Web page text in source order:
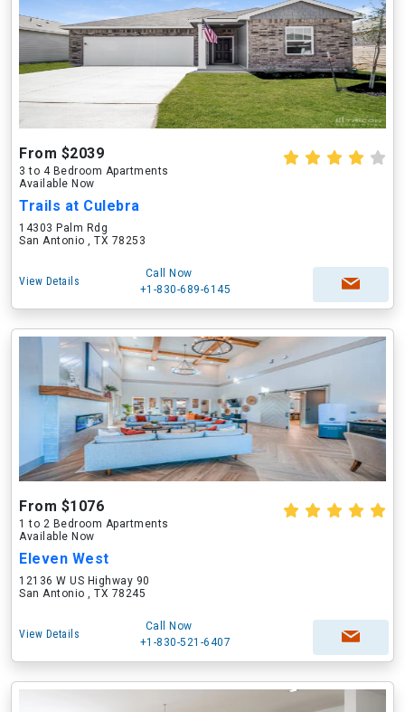
From $2039
3 to 4 Bedroom Apartments
Available Now
Trails at Culebra
14303 Palm Rdg
San Antonio , TX 78253
View Details
Call Now
+1-830-689-6145
From $1076
1 to 2 Bedroom Apartments
Available Now
Eleven West
12136 W US Highway 90
San Antonio , TX 78245
View Details
Call Now
+1-830-521-6407